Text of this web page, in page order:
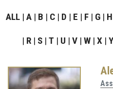
ALL A B C D E F G H
R S T U V W X Y